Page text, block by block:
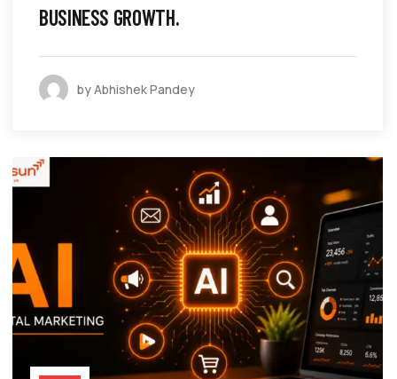
BUSINESS GROWTH.
by Abhishek Pandey